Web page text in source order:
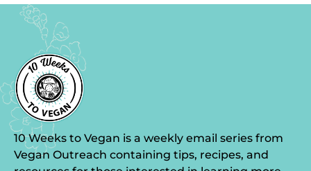
10 Weeks to Vegan is a weekly email series from
Vegan Outreach containing tips, recipes, and